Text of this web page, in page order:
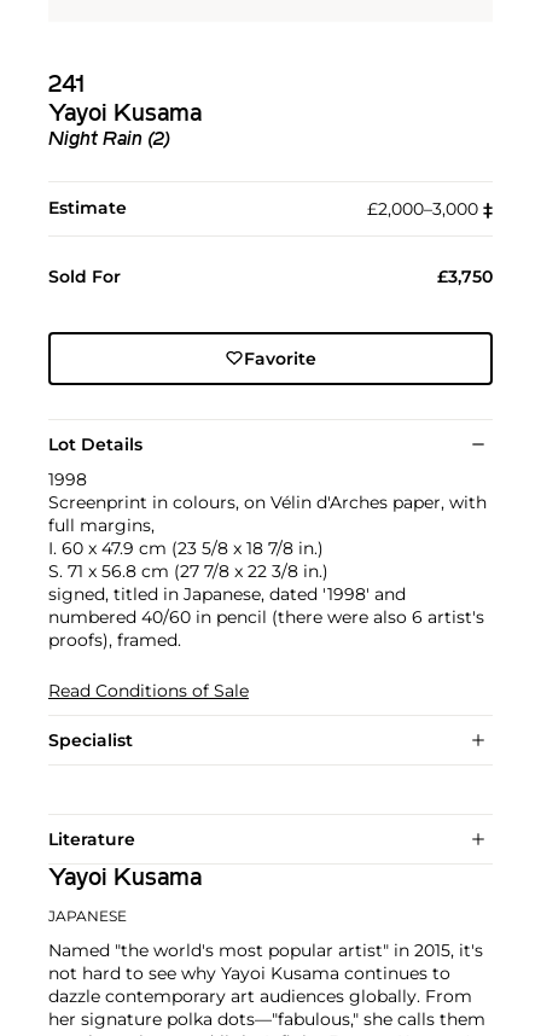
241
Yayoi Kusama
Night Rain (2)
Estimate £2,000–3,000 ‡︎
Sold For £3,750
Favorite
Lot Details
1998
Screenprint in colours, on Vélin d'Arches paper, with
full margins,
I. 60 x 47.9 cm (23 5/8 x 18 7/8 in.)
S. 71 x 56.8 cm (27 7/8 x 22 3/8 in.)
signed, titled in Japanese, dated '1998' and
numbered 40/60 in pencil (there were also 6 artist's
proofs), framed.
Read Conditions of Sale
Specialist
Literature
Yayoi Kusama
JAPANESE
Named "the world's most popular artist" in 2015, it's
not hard to see why Yayoi Kusama continues to
dazzle contemporary art audiences globally. From
her signature polka dots—"fabulous," she calls them